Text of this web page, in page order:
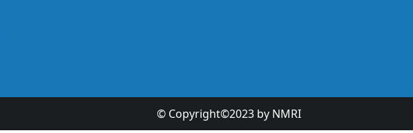
© Copyright©2023 by NMRI